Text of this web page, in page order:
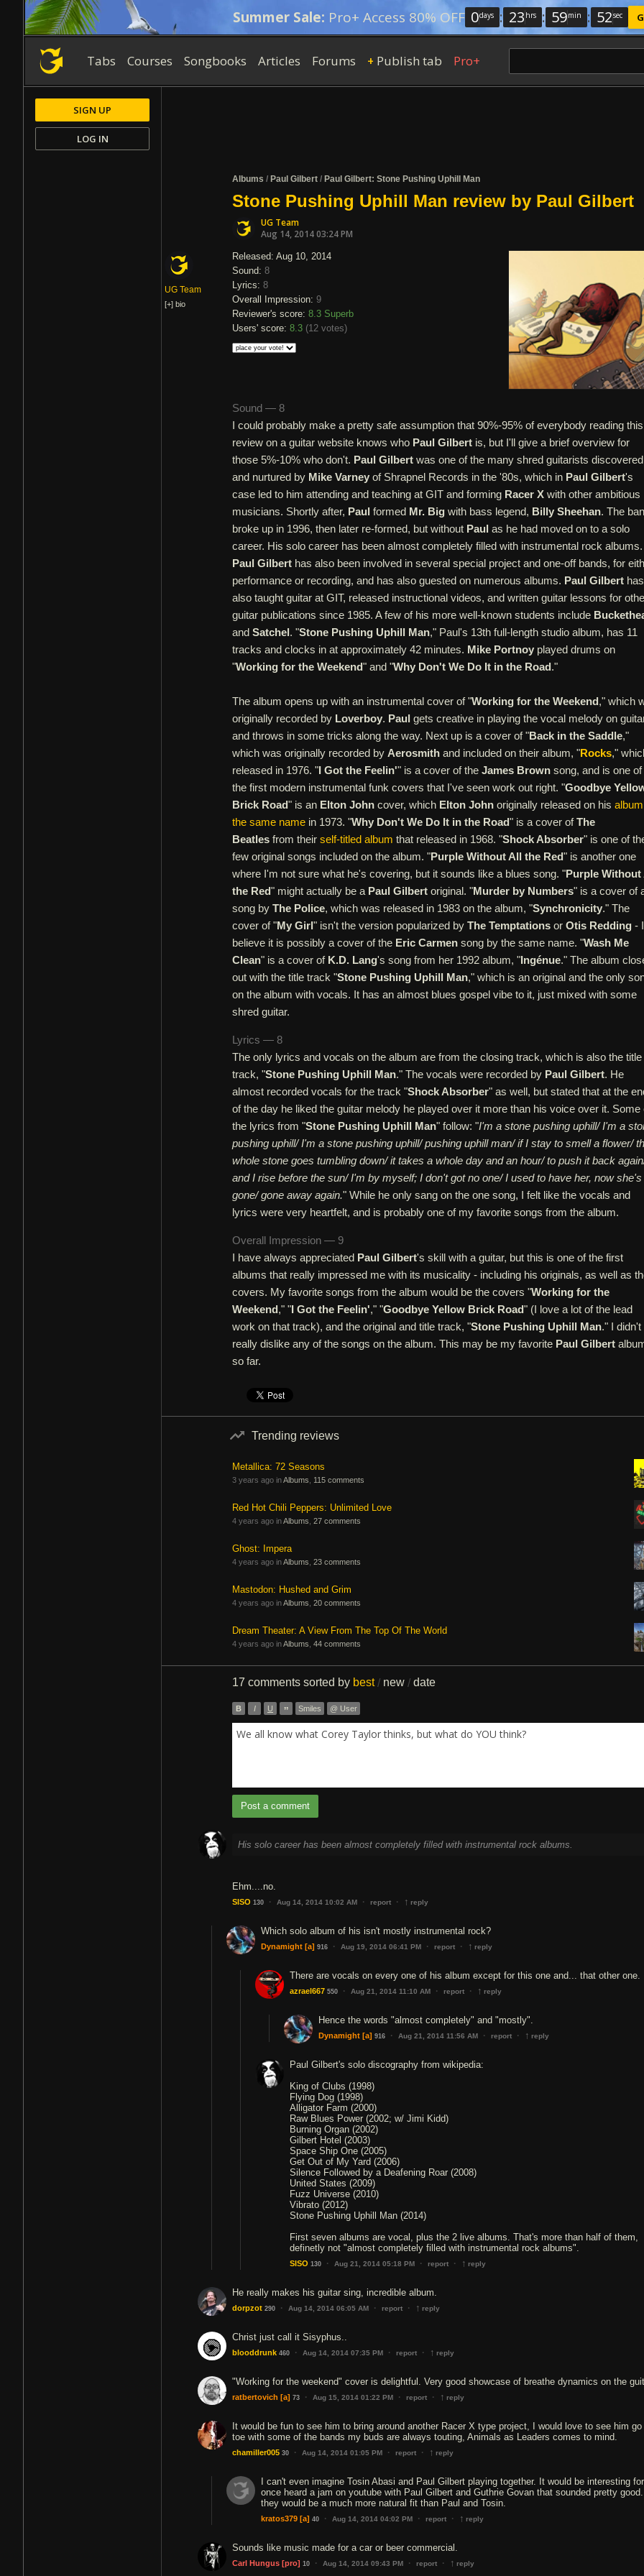
Summer Sale: Pro+ Access 80% OFF 0days : 23 hrs : 59min : 51sec
Tabs Courses Songbooks Articles Forums + Publish tab Pro+
Albums / Paul Gilbert / Paul Gilbert: Stone Pushing Uphill Man
Stone Pushing Uphill Man review by Paul Gilbert
UG Team
Aug 14, 2014 03:24 PM
UG Team
[+] bio
Released: Aug 10, 2014
Sound: 8
Lyrics: 8
Overall Impression: 9
Reviewer's score: 8.3 Superb
Users' score: 8.3 (12 votes)
Sound — 8
I could probably make a pretty safe assumption that 90%-95% of everybody reading this
review on a guitar website knows who Paul Gilbert is, but I'll give a brief overview for
those 5%-10% who don't. Paul Gilbert was one of the many shred guitarists discovered
and nurtured by Mike Varney of Shrapnel Records in the '80s, which in Paul Gilbert's
case led to him attending and teaching at GIT and forming Racer X with other ambitious
musicians. Shortly after, Paul formed Mr. Big with bass legend, Billy Sheehan. The
broke up in 1996, then later re-formed, but without Paul as he had moved on to a solo
career. His solo career has been almost completely filled with instrumental rock albums.
Paul Gilbert has also been involved in several special project and one-off bands, for
performance or recording, and has also guested on numerous albums. Paul Gilbert has
also taught guitar at GIT, released instructional videos, and written guitar lessons for
guitar publications since 1985. A few of his more well-known students include
and Satchel. "Stone Pushing Uphill Man," Paul's 13th full-length studio album, has 11
tracks and clocks in at approximately 42 minutes. Mike Portnoy played drums on
"Working for the Weekend" and "Why Don't We Do It in the Road."
The album opens up with an instrumental cover of "Working for the Weekend," which
originally recorded by Loverboy. Paul gets creative in playing the vocal melody on
and throws in some tricks along the way. Next up is a cover of "Back in the Saddle,"
which was originally recorded by Aerosmith and included on their album, "Rocks,"
released in 1976. "I Got the Feelin'" is a cover of the James Brown song, and is one of
the first modern instrumental funk covers that I've seen work out right. "Goodbye
Brick Road" is an Elton John cover, which Elton John originally released on his
the same name in 1973. "Why Don't We Do It in the Road" is a cover ofThe
Beatles from their self-titled album that released in 1968. "Shock Absorber" is one of
few original songs included on the album. "Purple Without All the Red" is another one
where I'm not sure what he's covering, but it sounds like a blues song. "Purple Without
the Red" might actually be a Paul Gilbert original. "Murder by Numbers" is a cover of
song by The Police, which was released in 1983 on the album, "Synchronicity." The
cover of "My Girl" isn't the version popularized by The Temptations or Otis Redding - I
believe it is possibly a cover of the Eric Carmen song by the same name. "Wash Me
Clean" is a cover of K.D. Lang's song from her 1992 album, "Ingénue." The album
out with the title track "Stone Pushing Uphill Man," which is an original and the only
on the album with vocals. It has an almost blues gospel vibe to it, just mixed with some
shred guitar.
Lyrics — 8
The only lyrics and vocals on the album are from the closing track, which is also the title
track, "Stone Pushing Uphill Man." The vocals were recorded by Paul Gilbert. He
almost recorded vocals for the track "Shock Absorber" as well, but stated that at the
of the day he liked the guitar melody he played over it more than his voice over it. Some
the lyrics from "Stone Pushing Uphill Man" follow: "I'm a stone pushing uphill/ I'm a
pushing uphill/ I'm a stone pushing uphill/ pushing uphill man/ if I stay to smell a flower/
whole stone goes tumbling down/ it takes a whole day and an hour/ to push it back
and I rise before the sun/ I'm by myself; I don't got no one/ I used to have her, now she's
gone/ gone away again." While he only sang on the one song, I felt like the vocals and
lyrics were very heartfelt, and is probably one of my favorite songs from the album.
Overall Impression — 9
I have always appreciated Paul Gilbert's skill with a guitar, but this is one of the first
albums that really impressed me with its musicality - including his originals, as well as
covers. My favorite songs from the album would be the covers "Working for the
Weekend," "I Got the Feelin'," "Goodbye Yellow Brick Road" (I love a lot of the lead
work on that track), and the original and title track, "Stone Pushing Uphill Man." I didn't
really dislike any of the songs on the album. This may be my favorite Paul Gilbert
so far.
Trending reviews
Metallica: 72 Seasons
3 years ago inAlbums 115 comments
Red Hot Chili Peppers: Unlimited Love
4 years ago inAlbums 27 comments
Ghost: Impera
4 years ago inAlbums 23 comments
Mastodon: Hushed and Grim
4 years ago inAlbums 20 comments
Dream Theater: A View From The Top Of The World
4 years ago inAlbums 44 comments
17 comments sorted by best / new / date
B I U ” Smiles @ User
We all know what Corey Taylor thinks, but what do YOU think?
Post a comment
His solo career has been almost completely filled with instrumental rock albums.
Ehm....no.
SISO 130 · Aug 14, 2014 10:02 AM · report · ↑ reply
Which solo album of his isn't mostly instrumental rock?
Dynamight [a] 916 · Aug 19, 2014 06:41 PM · report · ↑ reply
There are vocals on every one of his album except for this one and... that other one.
azrael667 550 · Aug 21, 2014 11:10 AM · report · ↑ reply
Hence the words "almost completely" and "mostly".
Dynamight [a] 916 · Aug 21, 2014 11:56 AM · report · ↑ reply
Paul Gilbert's solo discography from wikipedia:
King of Clubs (1998)
Flying Dog (1998)
Alligator Farm (2000)
Raw Blues Power (2002; w/ Jimi Kidd)
Burning Organ (2002)
Gilbert Hotel (2003)
Space Ship One (2005)
Get Out of My Yard (2006)
Silence Followed by a Deafening Roar (2008)
United States (2009)
Fuzz Universe (2010)
Vibrato (2012)
Stone Pushing Uphill Man (2014)
First seven albums are vocal, plus the 2 live albums. That's more than half of them,
definetly not "almost completely filled with instrumental rock albums".
SISO 130 · Aug 21, 2014 05:18 PM · report · ↑ reply
He really makes his guitar sing, incredible album.
dorpzot 290 · Aug 14, 2014 06:05 AM · report · ↑ reply
Christ just call it Sisyphus..
blooddrunk 460 · Aug 14, 2014 07:35 PM · report · ↑ reply
"Working for the weekend" cover is delightful. Very good showcase of breathe dynamics on the
ratbertovich [a] 73 · Aug 15, 2014 01:22 PM · report · ↑ reply
It would be fun to see him to bring around another Racer X type project, I would love to see him go
toe with some of the bands my buds are always touting, Animals as Leaders comes to mind.
chamiller005 30 · Aug 14, 2014 01:05 PM · report · ↑ reply
I can't even imagine Tosin Abasi and Paul Gilbert playing together. It would be interesting
once heard a jam on youtube with Paul Gilbert and Guthrie Govan that sounded pretty
they would be a much more natural fit than Paul and Tosin.
kratos379 [a] 40 · Aug 14, 2014 04:02 PM · report · ↑ reply
Sounds like music made for a car or beer commercial.
Carl Hungus [pro] 10 · Aug 14, 2014 09:43 PM · report · ↑ reply
SIGN UP
LOG IN